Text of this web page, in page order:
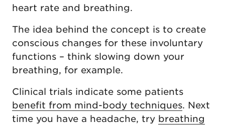
heart rate and breathing.
The idea behind the concept is to create
conscious changes for these involuntary
functions – think slowing down your
breathing, for example.
Clinical trials indicate some patients
benefit from mind-body techniques. Next
time you have a headache, try breathing